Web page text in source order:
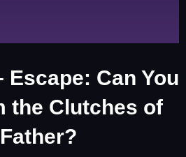
Escape: Can You
the Clutches of